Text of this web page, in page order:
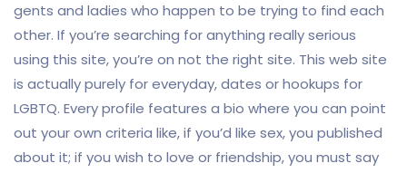
gents and ladies who happen to be trying to find each
other. If you’re searching for anything really serious
using this site, you’re on not the right site. This web site
is actually purely for everyday, dates or hookups for
LGBTQ. Every profile features a bio where you can point
out your own criteria like, if you’d like sex, you published
about it; if you wish to love or friendship, you must say